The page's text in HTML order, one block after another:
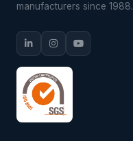
manufacturers since 1988.